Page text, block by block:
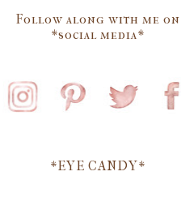
Follow along with me on
*social media*
*EYE CANDY*